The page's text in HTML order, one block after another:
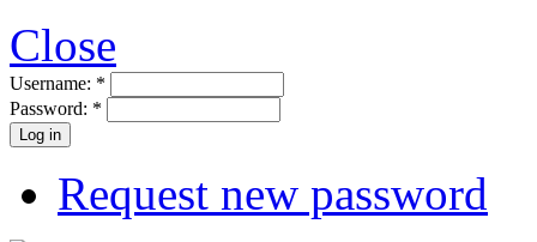
Close
Username: *
Password: *
Request new password